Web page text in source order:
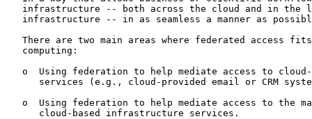
infrastructure -- both across the cloud and in the
infrastructure -- in as seamless a manner as
There are two main areas where federated access
   computing:
o  Using federation to help mediate access to
services (e.g., cloud-provided email or CRM
o  Using federation to help mediate access to the
      cloud-based infrastructure services.